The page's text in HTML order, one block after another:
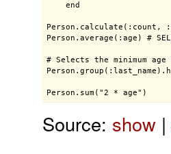
    end
Person.calculate(:count,
Person.average(:age) #
# Selects the minimum
Person.sum("2 * age")
Source: show|